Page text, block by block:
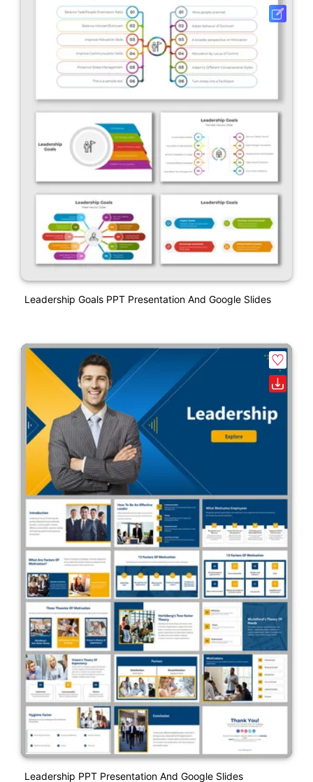
Leadership Goals PPT Presentation And Google Slides
Leadership PPT Presentation And Google Slides